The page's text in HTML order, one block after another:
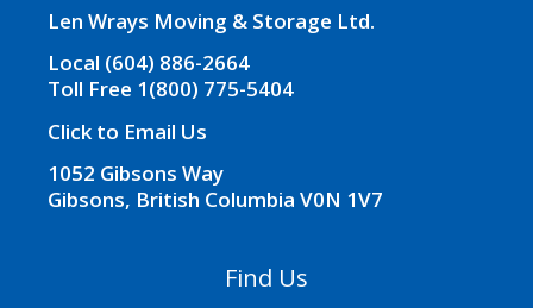
Len Wrays Moving & Storage Ltd.
Local (604) 886-2664
Toll Free 1(800) 775-5404
Click to Email Us
1052 Gibsons Way
Gibsons, British Columbia V0N 1V7
Find Us